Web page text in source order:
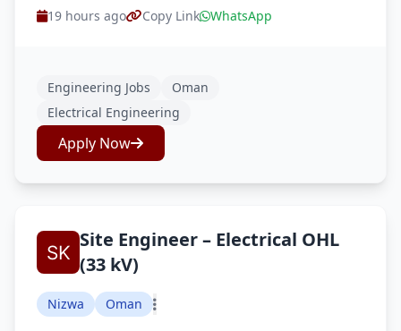
19 hours ago Copy Link WhatsApp
Engineering Jobs
Oman
Electrical Engineering
Apply Now
Site Engineer – Electrical OHL
(33 kV)
Nizwa Oman